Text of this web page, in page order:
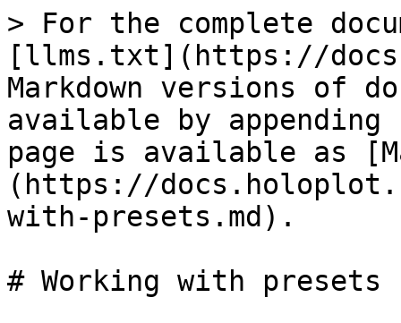
> For the complete
[llms.txt](https://
Markdown versions of
available by
page is available as
(https://
with-presets.md).
# Working with presets